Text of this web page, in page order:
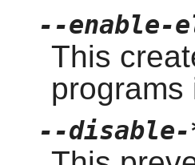
--enable-
This
--